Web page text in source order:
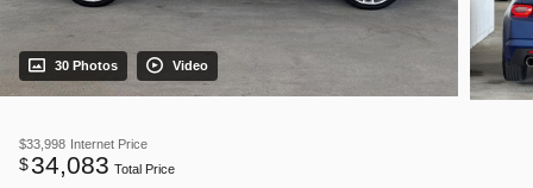
30 Photos Video
$33,998 Internet Price
$34,083 Total Price